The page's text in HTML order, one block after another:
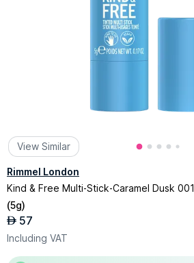
View Similar
Rimmel London
Kind & Free Multi-Stick-Caramel Dusk 001
(5g)
AED 57
Including VAT